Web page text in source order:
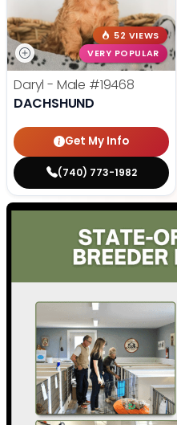
52 VIEWS
VERY POPULAR
Daryl - Male #19468
DACHSHUND
Get My Info
(740) 773-1982